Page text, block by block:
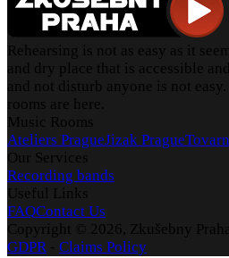
Rehearsing is not as easy as it
and dry place that is accessible
and not disturb anyone is not
rooms are here.
Music Rooms
Ateliers PragueJizak Prague
Our Services
Recording bands
Useful Links
FAQContact Us
Copyright ©
2026 , Zkušebny
GDPR - Claims Policy